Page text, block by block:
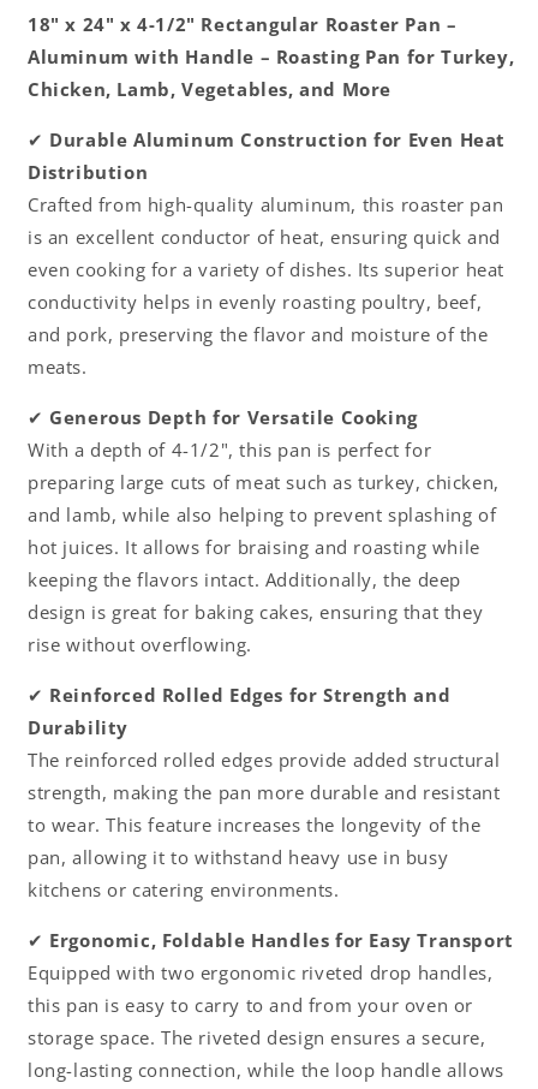
Pan
Great
for
Chicken
and
Vegetable
Pan
Great
for
Chicken
and
18" x 24" x 4-1/2" Rectangular Roaster Pan –
Aluminum with Handle – Roasting Pan for Turkey,
Chicken, Lamb, Vegetables, and More
✔ Durable Aluminum Construction for Even Heat
Distribution
Crafted from high-quality aluminum, this roaster pan
is an excellent conductor of heat, ensuring quick and
even cooking for a variety of dishes. Its superior heat
conductivity helps in evenly roasting poultry, beef,
and pork, preserving the flavor and moisture of the
meats.
✔ Generous Depth for Versatile Cooking
With a depth of 4-1/2", this pan is perfect for
preparing large cuts of meat such as turkey, chicken,
and lamb, while also helping to prevent splashing of
hot juices. It allows for braising and roasting while
keeping the flavors intact. Additionally, the deep
design is great for baking cakes, ensuring that they
rise without overflowing.
✔ Reinforced Rolled Edges for Strength and
Durability
The reinforced rolled edges provide added structural
strength, making the pan more durable and resistant
to wear. This feature increases the longevity of the
pan, allowing it to withstand heavy use in busy
kitchens or catering environments.
✔ Ergonomic, Foldable Handles for Easy Transport
Equipped with two ergonomic riveted drop handles,
this pan is easy to carry to and from your oven or
storage space. The riveted design ensures a secure,
long-lasting connection, while the loop handle allows